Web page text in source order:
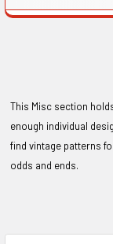
Sidebar
This Misc section
enough individual
find vintage patterns
odds and ends.